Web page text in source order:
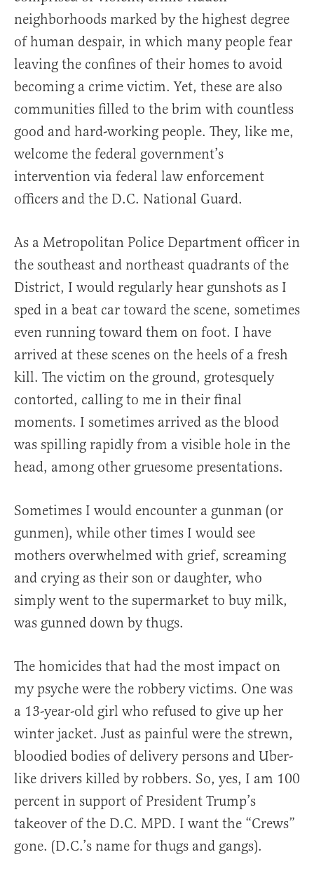
neighborhoods marked by the highest degree
of human despair, in which many people fear
leaving the confines of their homes to avoid
becoming a crime victim. Yet, these are also
communities filled to the brim with countless
good and hard-working people. They, like me,
welcome the federal government’s
intervention via federal law enforcement
officers and the D.C. National Guard.
As a Metropolitan Police Department officer in
the southeast and northeast quadrants of the
District, I would regularly hear gunshots as I
sped in a beat car toward the scene, sometimes
even running toward them on foot. I have
arrived at these scenes on the heels of a fresh
kill. The victim on the ground, grotesquely
contorted, calling to me in their final
moments. I sometimes arrived as the blood
was spilling rapidly from a visible hole in the
head, among other gruesome presentations.
Sometimes I would encounter a gunman (or
gunmen), while other times I would see
mothers overwhelmed with grief, screaming
and crying as their son or daughter, who
simply went to the supermarket to buy milk,
was gunned down by thugs.
The homicides that had the most impact on
my psyche were the robbery victims. One was
a 13-year-old girl who refused to give up her
winter jacket. Just as painful were the strewn,
bloodied bodies of delivery persons and Uber-
like drivers killed by robbers. So, yes, I am 100
percent in support of President Trump’s
takeover of the D.C. MPD. I want the “Crews”
gone. (D.C.’s name for thugs and gangs).